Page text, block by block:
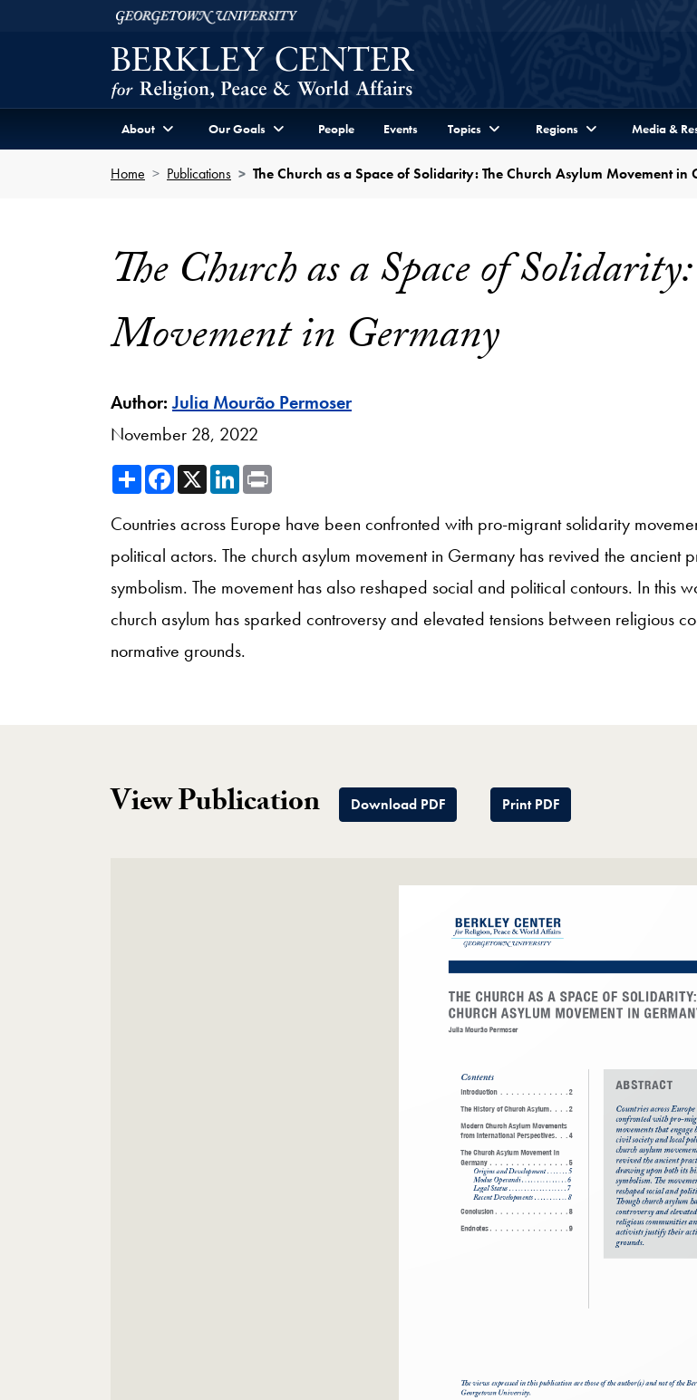
Skip to Berkley Center Navigation
Georgetown University
About Our Goals People Events Topics Regions Media &
Home Publications The Church as a Space of Solidarity: The Church Asylum Movement in
The Church as a Space of
Movement in Germany
Author:Julia Mourão Permoser
November 28, 2022
ShareFacebook
X LinkedIn
Countries across Europe have been confronted with pro-migrant solidarity
political actors. The church asylum movement in Germany has revived the
symbolism. The movement has also reshaped social and political contours. In this
church asylum has sparked controversy and elevated tensions between religious
normative grounds.
View Publication Download PDF Print PDF